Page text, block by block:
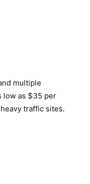
multiple
low as $35 per
traffic sites.